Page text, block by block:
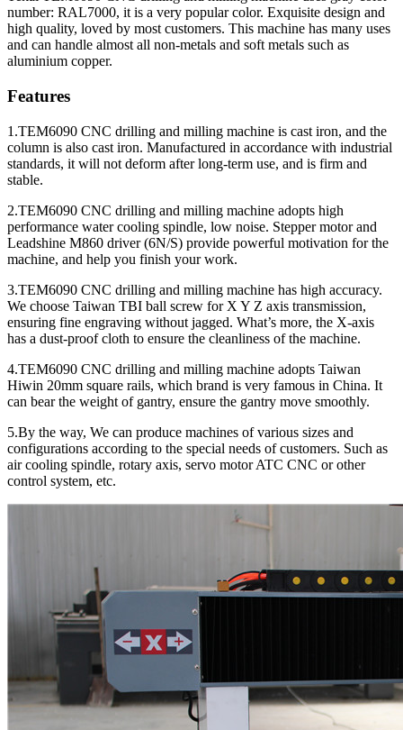
number: RAL7000, it is a very popular color. Exquisite design and
high quality, loved by most customers. This machine has many uses
and can handle almost all non-metals and soft metals such as
aluminium copper.
Features
1.TEM6090 CNC drilling and milling machine is cast iron, and the
column is also cast iron. Manufactured in accordance with industrial
standards, it will not deform after long-term use, and is firm and
stable.
2.TEM6090 CNC drilling and milling machine adopts high
performance water cooling spindle, low noise. Stepper motor and
Leadshine M860 driver (6N/S) provide powerful motivation for the
machine, and help you finish your work.
3.TEM6090 CNC drilling and milling machine has high accuracy.
We choose Taiwan TBI ball screw for X Y Z axis transmission,
ensuring fine engraving without jagged. What’s more, the X-axis
has a dust-proof cloth to ensure the cleanliness of the machine.
4.TEM6090 CNC drilling and milling machine adopts Taiwan
Hiwin 20mm square rails, which brand is very famous in China. It
can bear the weight of gantry, ensure the gantry move smoothly.
5.By the way, We can produce machines of various sizes and
configurations according to the special needs of customers. Such as
air cooling spindle, rotary axis, servo motor ATC CNC or other
control system, etc.